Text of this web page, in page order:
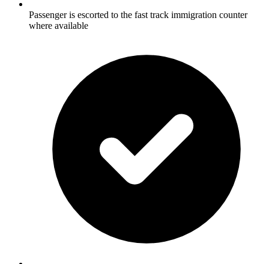
Passenger is escorted to the fast track immigration counter
where available